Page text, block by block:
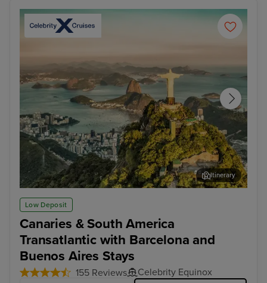
Low Deposit
Canaries & South America
Transatlantic with Barcelona and
Buenos Aires Stays
155 Reviews Celebrity Equinox
Rio de Janeiro
Itinerary